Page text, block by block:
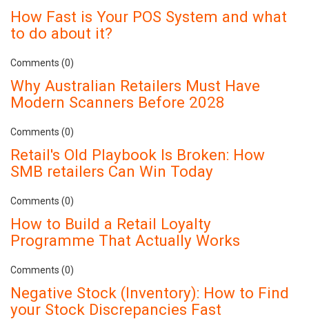
How Fast is Your POS System and what
to do about it?
Comments (0)
Why Australian Retailers Must Have
Modern Scanners Before 2028
Comments (0)
Retail's Old Playbook Is Broken: How
SMB retailers Can Win Today
Comments (0)
How to Build a Retail Loyalty
Programme That Actually Works
Comments (0)
Negative Stock (Inventory): How to Find
your Stock Discrepancies Fast